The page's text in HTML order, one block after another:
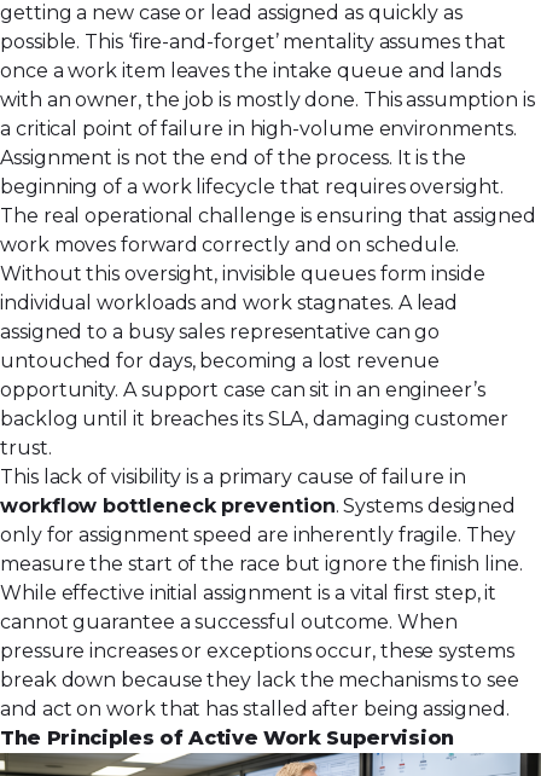
getting a new case or lead assigned as quickly as
possible. This ‘fire-and-forget’ mentality assumes that
once a work item leaves the intake queue and lands
with an owner, the job is mostly done. This assumption is
a critical point of failure in high-volume environments.
Assignment is not the end of the process. It is the
beginning of a work lifecycle that requires oversight.
The real operational challenge is ensuring that assigned
work moves forward correctly and on schedule.
Without this oversight, invisible queues form inside
individual workloads and work stagnates. A lead
assigned to a busy sales representative can go
untouched for days, becoming a lost revenue
opportunity. A support case can sit in an engineer’s
backlog until it breaches its SLA, damaging customer
trust.
This lack of visibility is a primary cause of failure in
workflow bottleneck prevention. Systems designed
only for assignment speed are inherently fragile. They
measure the start of the race but ignore the finish line.
While effective initial assignment is a vital first step, it
cannot guarantee a successful outcome. When
pressure increases or exceptions occur, these systems
break down because they lack the mechanisms to see
and act on work that has stalled after being assigned.
The Principles of Active Work Supervision